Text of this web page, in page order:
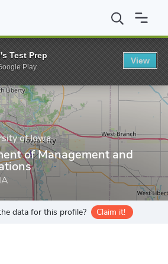
The University of Iowa Tippie College of
of Iowa
of Management and
data for this profile? Claim it!
Test Prep
Play
View